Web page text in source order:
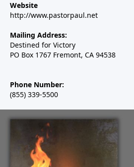
Website
http://www.pastorpaul.net
Mailing Address:
Destined for Victory
PO Box 1767 Fremont, CA 94538
Phone Number:
(855) 339-5500